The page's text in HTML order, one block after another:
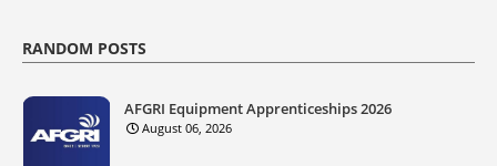
RANDOM POSTS
AFGRI Equipment Apprenticeships 2026
August 06, 2026